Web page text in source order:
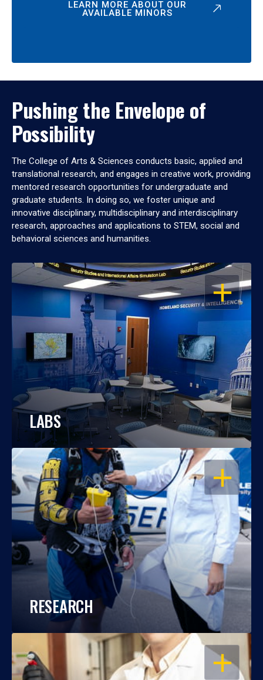
LEARN MORE ABOUT OUR
AVAILABLE MINORS
Pushing the Envelope of
Possibility
The College of Arts & Sciences conducts basic, applied and
translational research, and engages in creative work, providing
mentored research opportunities for undergraduate and
graduate students. In doing so, we foster unique and
innovative disciplinary, multidisciplinary and interdisciplinary
research, approaches and applications to STEM, social and
behavioral sciences and humanities.
OPEN
LABS
OPEN
RESEARCH
OPEN